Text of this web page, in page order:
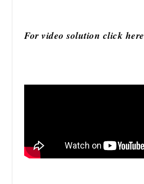
For video solution click here